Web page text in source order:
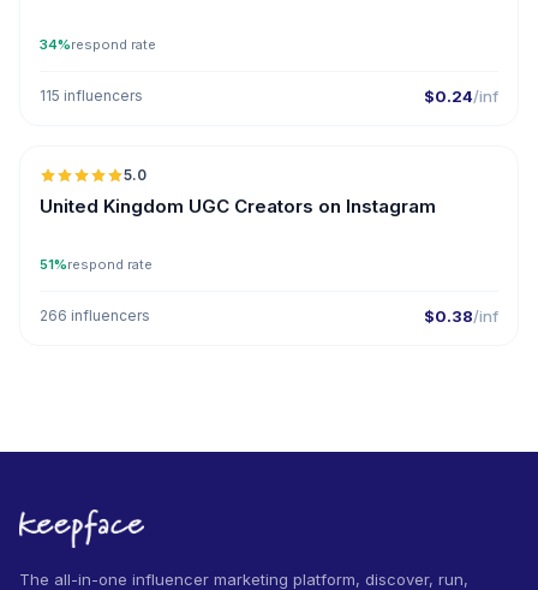
34%respond rate
115 influencers $0.24/inf
5.0
United Kingdom UGC Creators on Instagram
51%respond rate
266 influencers $0.38/inf
The all-in-one influencer marketing platform, discover, run,